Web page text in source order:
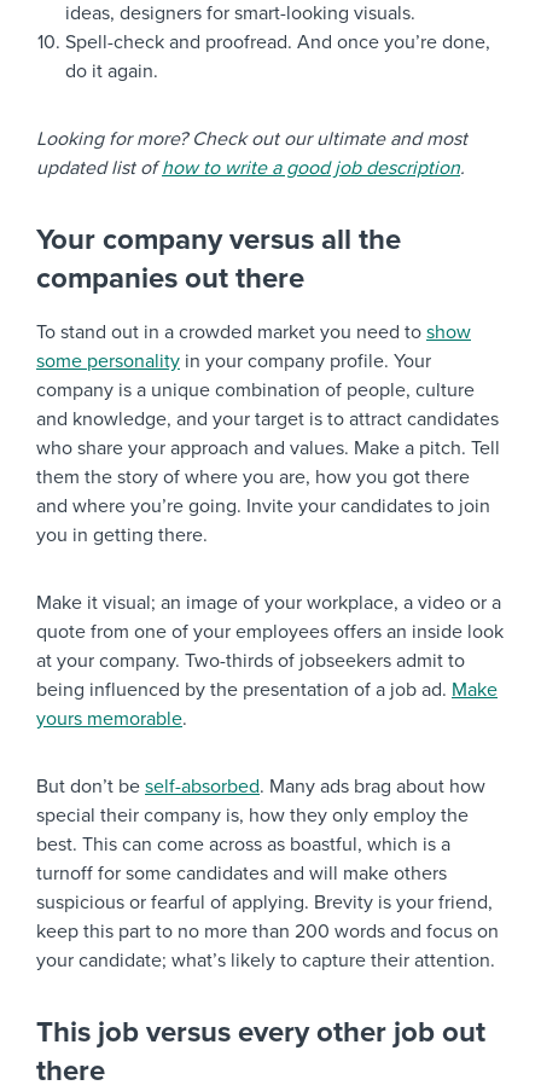
ideas, designers for smart-looking visuals.
Spell-check and proofread. And once you’re done,
do it again.
Looking for more? Check out our ultimate and most
updated list ofhow to write a good job description.
Your company versus all the
companies out there
To stand out in a crowded market you need to show
some personality in your company profile. Your
company is a unique combination of people, culture
and knowledge, and your target is to attract candidates
who share your approach and values. Make a pitch. Tell
them the story of where you are, how you got there
and where you’re going. Invite your candidates to join
you in getting there.
Make it visual; an image of your workplace, a video or a
quote from one of your employees offers an inside look
at your company. Two-thirds of jobseekers admit to
being influenced by the presentation of a job ad. Make
yours memorable.
But don’t be self-absorbed. Many ads brag about how
special their company is, how they only employ the
best. This can come across as boastful, which is a
turnoff for some candidates and will make others
suspicious or fearful of applying. Brevity is your friend,
keep this part to no more than 200 words and focus on
your candidate; what’s likely to capture their attention.
This job versus every other job out
there